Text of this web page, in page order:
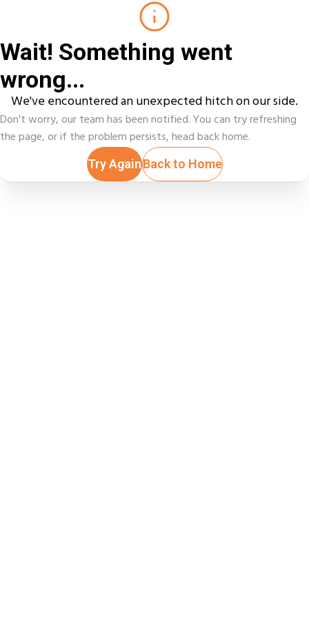
Wait! Something went
wrong...
We've encountered an unexpected hitch on our side.
Don't worry, our team has been notified. You can try refreshing
the page, or if the problem persists, head back home.
Try AgainBack to Home